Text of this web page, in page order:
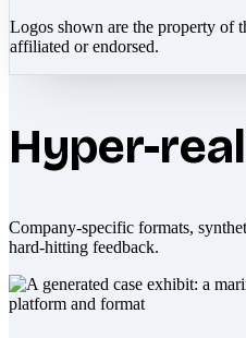
Logos shown are the property of
affiliated or endorsed.
Hyper-
Company-specific formats,
hard-hitting feedback.